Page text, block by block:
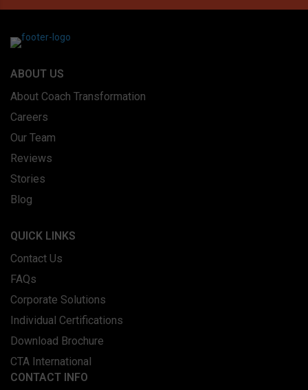
ABOUT US
About Coach Transformation
Careers
Our Team
Reviews
Stories
Blog
QUICK LINKS
Contact Us
FAQs
Corporate Solutions
Individual Certifications
Download Brochure
CTA International
CONTACT INFO